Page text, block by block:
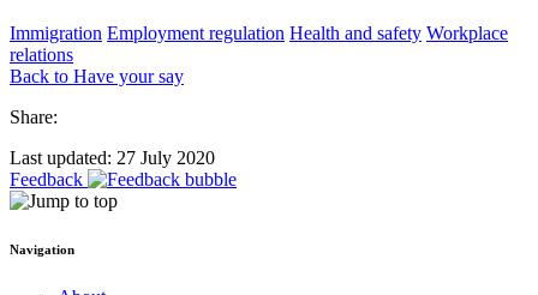
Immigration Employment regulation Health and safety Workplace
relations
Back to Have your say
Share:
Last updated: 27 July 2020
Feedback
Navigation